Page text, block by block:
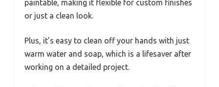
paintable, making it flexible for custom finishes
or just a clean look.
Plus, it’s easy to clean off your hands with just
warm water and soap, which is a lifesaver after
working on a detailed project.